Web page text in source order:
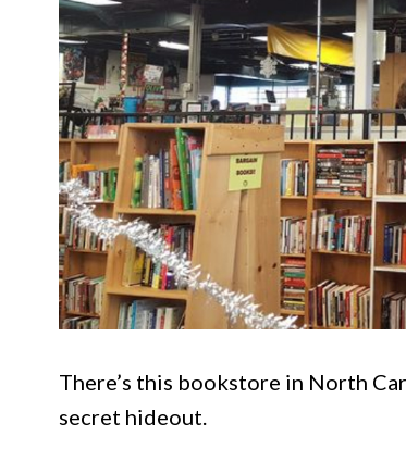
There’s this bookstore in North
secret hideout.